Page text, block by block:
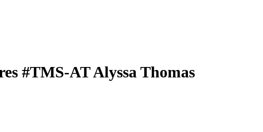
#TMS-ATAlyssa Thomas